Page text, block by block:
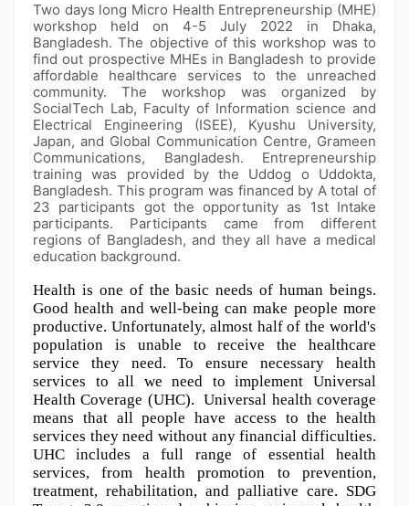
Two days long Micro Health Entrepreneurship (MHE)
workshop held on 4-5 July 2022 in Dhaka,
Bangladesh. The objective of this workshop was to
find out prospective MHEs in Bangladesh to provide
affordable healthcare services to the unreached
community. The workshop was organized by
SocialTech Lab, Faculty of Information science and
Electrical Engineering (ISEE), Kyushu University,
Japan, and Global Communication Centre, Grameen
Communications, Bangladesh. Entrepreneurship
training was provided by the Uddog o Uddokta,
Bangladesh. This program was financed by A total of
23 participants got the opportunity as 1st Intake
participants. Participants came from different
regions of Bangladesh, and they all have a medical
education background.
Health is one of the basic needs of human beings.
Good health and well-being can make people more
productive. Unfortunately, almost half of the world's
population is unable to receive the healthcare
service they need. To ensure necessary health
services to all we need to implement Universal
Health Coverage (UHC).  Universal health coverage
means that all people have access to the health
services they need without any financial difficulties.
UHC includes a full range of essential health
services, from health promotion to prevention,
treatment, rehabilitation, and palliative care. SDG